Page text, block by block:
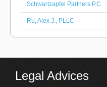
Schwartzapfel Partners P.C
Ru, Alex J., PLLC
Legal Advices